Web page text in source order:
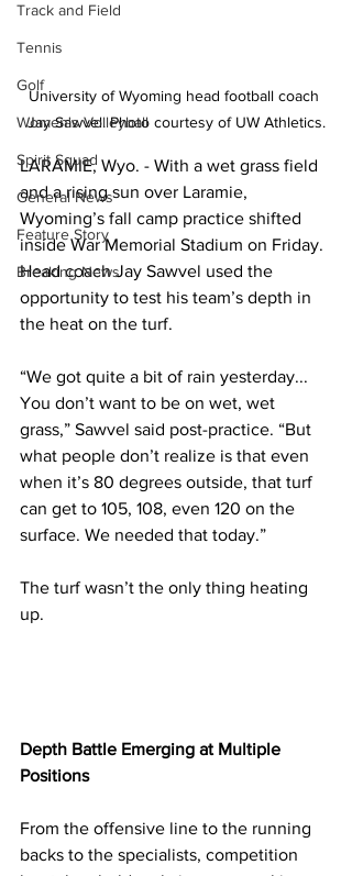
Track and Field
Tennis
Golf
Women's Volleyball
Spirit Squad
General News
Feature Story
Breaking News
University of Wyoming head football coach
Jay Sawvel. Photo courtesy of UW Athletics.
LARAMIE, Wyo. - With a wet grass field
and a rising sun over Laramie,
Wyoming’s fall camp practice shifted
inside War Memorial Stadium on Friday.
Head coach Jay Sawvel used the
opportunity to test his team’s depth in
the heat on the turf.
“We got quite a bit of rain yesterday...
You don’t want to be on wet, wet
grass,” Sawvel said post-practice. “But
what people don’t realize is that even
when it’s 80 degrees outside, that turf
can get to 105, 108, even 120 on the
surface. We needed that today.”
The turf wasn’t the only thing heating
up.
Depth Battle Emerging at Multiple
Positions
From the offensive line to the running
backs to the specialists, competition